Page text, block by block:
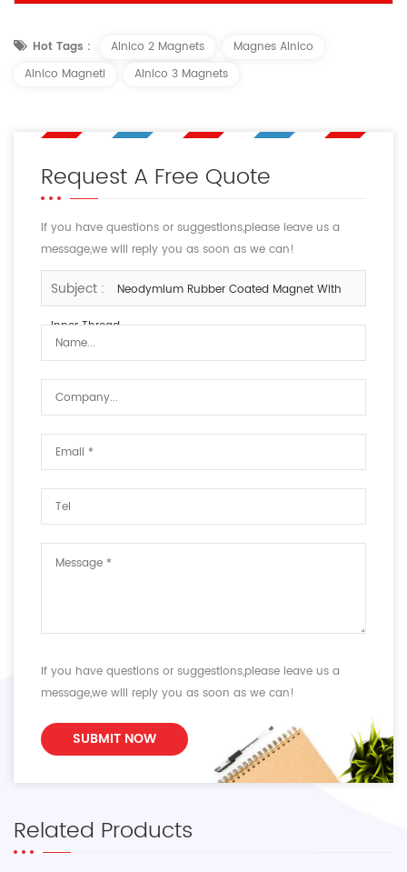
Hot Tags : Alnico 2 Magnets
Magnes Alnico
Alnico Magneti
Alnico 3 Magnets
Request A Free Quote
If you have questions or suggestions,please leave us a
message,we will reply you as soon as we can!
Subject : Neodymium Rubber Coated Magnet With
Inner Thread
If you have questions or suggestions,please leave us a
message,we will reply you as soon as we can!
SUBMIT NOW
Related Products